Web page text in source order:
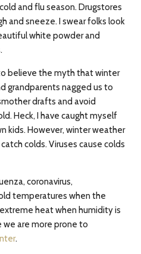
and flu season. Drugstores
and sneeze. I swear folks look
white powder and
believe the myth that winter
grandparents nagged us to
drafts and avoid
Heck, I have caught myself
kids. However, winter weather
colds. Viruses cause colds
coronavirus,
temperatures when the
heat when humidity is
we are more prone to
.